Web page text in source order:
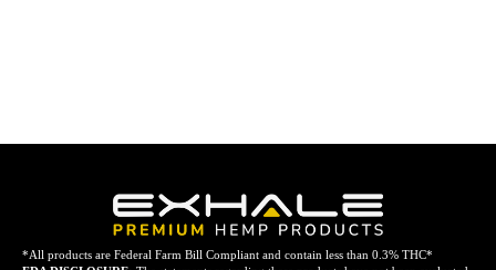
*All products are Federal Farm Bill Compliant and contain less than 0.3% THC*